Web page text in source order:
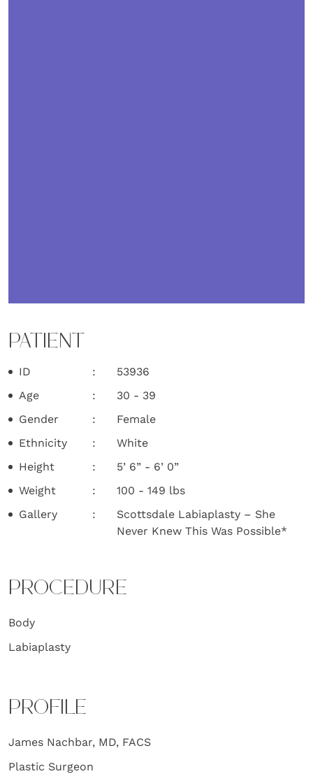
PATIENT
ID
53936
Age
30 - 39
Gender
Female
Ethnicity
White
Height
5’ 6” - 6’ 0”
Weight
100 - 149 lbs
Gallery
Scottsdale Labiaplasty – She
Never Knew This Was Possible*
PROCEDURE
Body
Labiaplasty
PROFILE
James Nachbar, MD, FACS
Plastic Surgeon